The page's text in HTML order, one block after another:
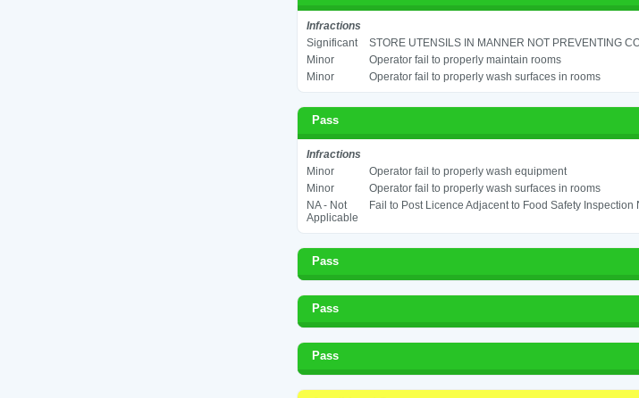
Infractions
Significant
STORE UTENSILS IN MANNER NOT PREVENTING
Minor
Operator fail to properly maintain rooms
Minor
Operator fail to properly wash surfaces in rooms
Pass
Infractions
Minor
Operator fail to properly wash equipment
Minor
Operator fail to properly wash surfaces in rooms
NA - Not
Applicable
Fail to Post Licence Adjacent to Food Safety
Pass
Pass
Pass